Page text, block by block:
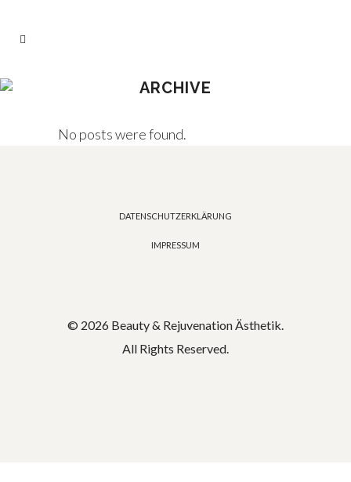
ARCHIVE
No posts were found.
DATENSCHUTZERKLÄRUNG
IMPRESSUM
© 2026 Beauty & Rejuvenation Ästhetik.
All Rights Reserved.